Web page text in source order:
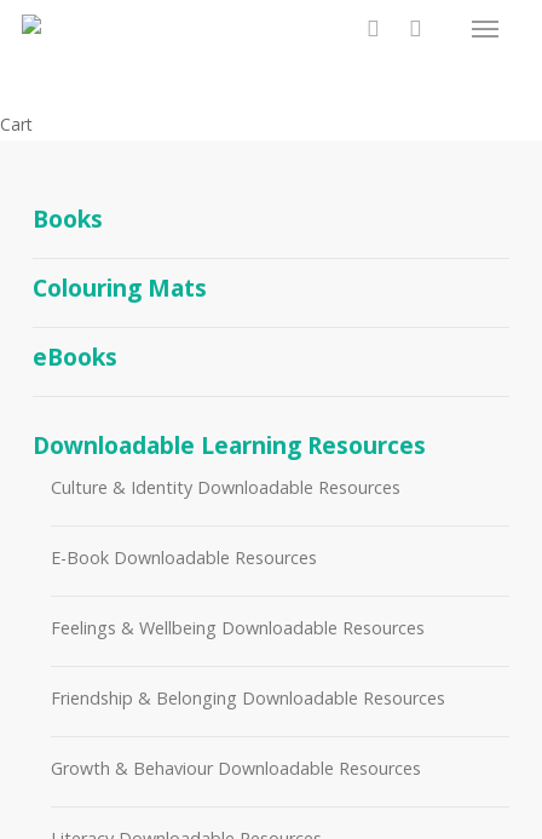
Skip
Menu
CartClose
Books
Colouring Mats
eBooks
Downloadable Learning Resources
Culture & Identity Downloadable Resources
E-Book Downloadable Resources
Feelings & Wellbeing Downloadable Resources
Friendship & Belonging Downloadable Resources
Growth & Behaviour Downloadable Resources